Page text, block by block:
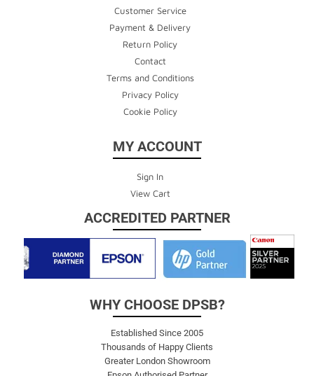
Customer Service
Payment & Delivery
Return Policy
Contact
Terms and Conditions
Privacy Policy
Cookie Policy
MY ACCOUNT
Sign In
View Cart
ACCREDITED PARTNER
WHY CHOOSE DPSB?
Established Since 2005
Thousands of Happy Clients
Greater London Showroom